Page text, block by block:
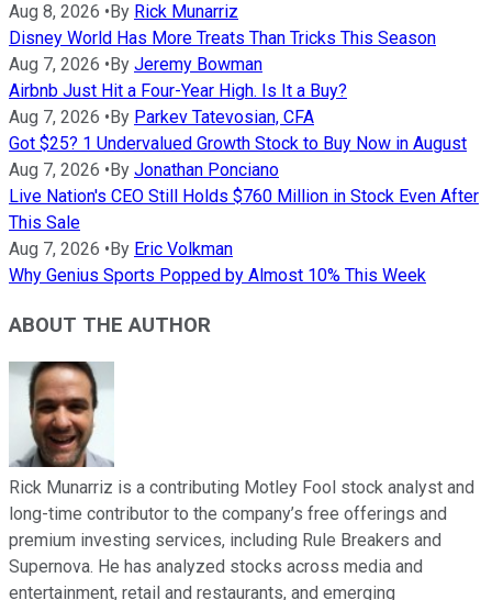
Aug 8, 2026 • By Rick Munarriz
Disney World Has More Treats Than Tricks This Season
Aug 7, 2026 • By Jeremy Bowman
Airbnb Just Hit a Four-Year High. Is It a Buy?
Aug 7, 2026 • By Parkev Tatevosian, CFA
Got $25? 1 Undervalued Growth Stock to Buy Now in August
Aug 7, 2026 • By Jonathan Ponciano
Live Nation's CEO Still Holds $760 Million in Stock Even After
This Sale
Aug 7, 2026 • By Eric Volkman
Why Genius Sports Popped by Almost 10% This Week
ABOUT THE AUTHOR
Rick Munarriz is a contributing Motley Fool stock analyst and
long-time contributor to the company’s free offerings and
premium investing services, including Rule Breakers and
Supernova. He has analyzed stocks across media and
entertainment, retail and restaurants, and emerging